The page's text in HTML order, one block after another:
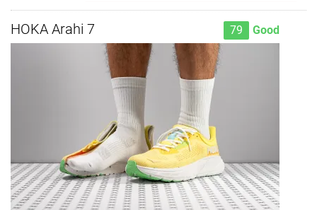
HOKA Arahi 7 79 Good